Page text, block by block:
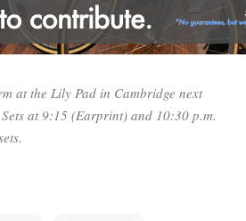
at the Lily Pad in Cambridge next
at 9:15 (Earprint) and 10:30 p.m.